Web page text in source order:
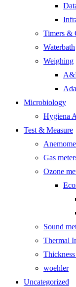
Timers &
Waterbath
Weighing
Microbiology
Hygiena
Test & Measure
Gas
Ozone
Sound
Thermal
woehler
Uncategorized